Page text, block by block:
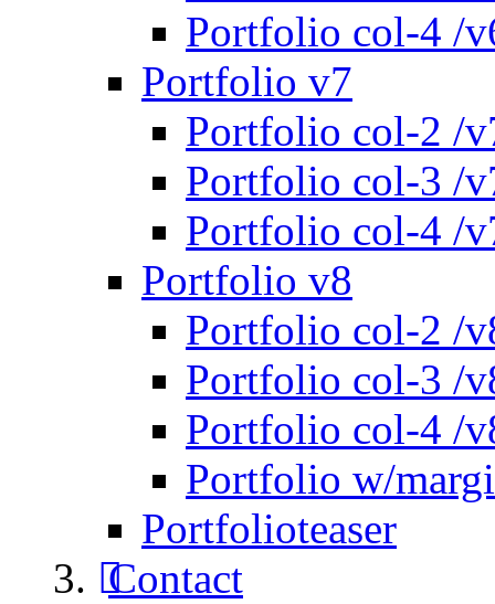
Portfolio col-4 /
Portfolio v7
Portfolio col-2 /
Portfolio col-3 /
Portfolio col-4 /
Portfolio v8
Portfolio col-2 /
Portfolio col-3 /
Portfolio col-4 /
Portfolio w/
Portfolioteaser
Contact